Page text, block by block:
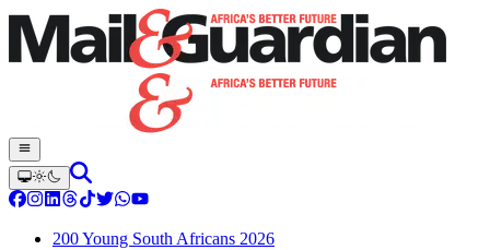
200 Young South Africans 2026